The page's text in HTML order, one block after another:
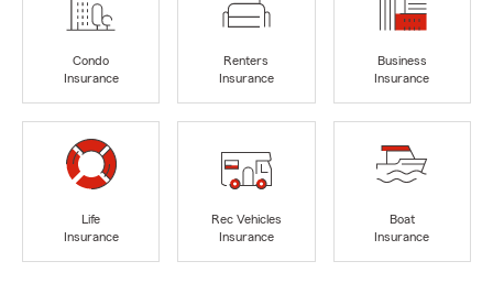
Condo
Insurance
Renters
Insurance
Business
Insurance
Life
Insurance
Rec Vehicles
Insurance
Boat
Insurance